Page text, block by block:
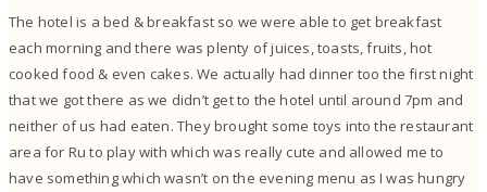
The hotel is a bed & breakfast so we were able to get breakfast
each morning and there was plenty of juices, toasts, fruits, hot
cooked food & even cakes. We actually had dinner too the first night
that we got there as we didn’t get to the hotel until around 7pm and
neither of us had eaten. They brought some toys into the restaurant
area for Ru to play with which was really cute and allowed me to
have something which wasn’t on the evening menu as I was hungry